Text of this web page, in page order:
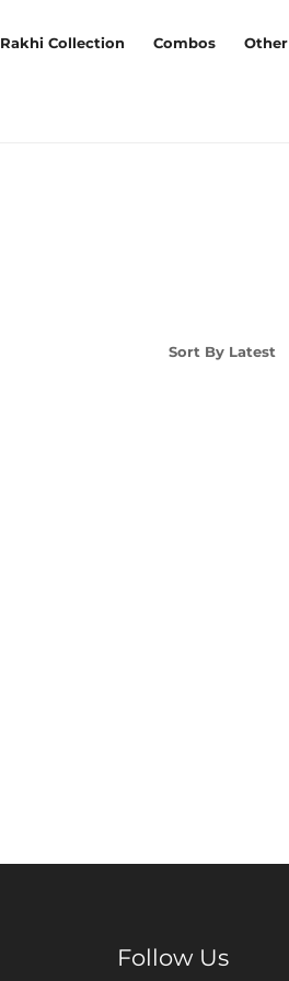
Rakhi Collection Combos Other
Follow Us
FacebookPinterestInstagram